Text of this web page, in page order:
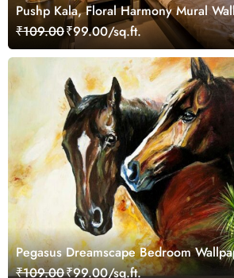
Pushp Kala, Floral Harmony Mural
Customized
₹109.00₹99.00/sq.ft.
Pegasus Dreamscape Bedroom
₹109.00₹99.00/sq.ft.